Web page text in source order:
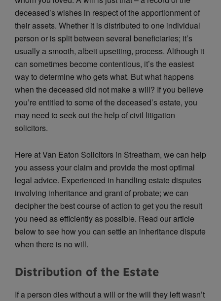
deceased’s wishes in respect of the apportionment of
their assets. Whether it is distributed to one individual
person or is split between several beneficiaries; it’s
usually a smooth, albeit upsetting, process. Although it
can sometimes become contentious, it’s the easiest
way to determine who gets what. But what happens
when the deceased did not make a will? If you believe
you’re entitled to some of the deceased’s estate, you
may need to seek out the help of civil litigation
solicitors.
Here at Van Eaton Solicitors in Streatham, we can help
you assess your claim and provide the most optimal
legal advice. Experienced in handling estate disputes
involving inheritance and grant of probate; we can
decipher the best course of action to get you the result
you need as efficiently as possible. Read our article
below to see how you can settle an inheritance dispute
when there is no will.
Distribution of the Estate
If a person dies without a will or the will they left wasn’t